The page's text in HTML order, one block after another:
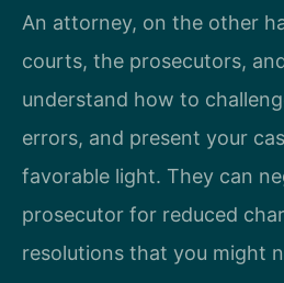
An attorney, on the other
courts, the prosecutors,
understand how to
errors, and present your
favorable light. They can
prosecutor for reduced
resolutions that you might